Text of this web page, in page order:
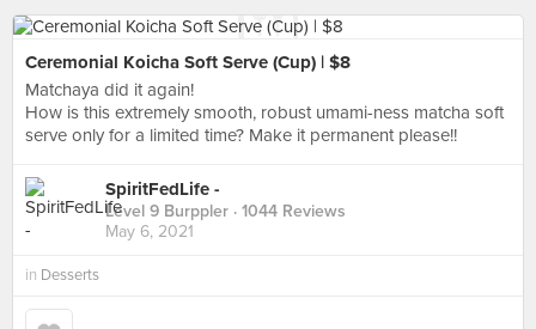
Ceremonial Koicha Soft Serve (Cup) | $8
Matchaya did it again!
How is this extremely smooth, robust umami-ness matcha soft
serve only for a limited time? Make it permanent please!!
SpiritFedLife -
Level 9 Burppler · 1044 Reviews
May 6, 2021
in Desserts